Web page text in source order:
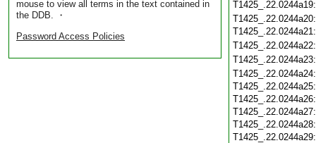
mouse to view all terms in the text contained in
the DDB. ・
Password Access Policies